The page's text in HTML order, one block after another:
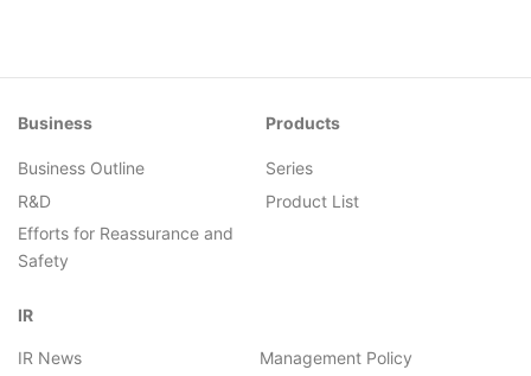
Business
Business Outline
R&D
Efforts for Reassurance and
Safety
Products
Series
Product List
IR
IR News
Management Policy